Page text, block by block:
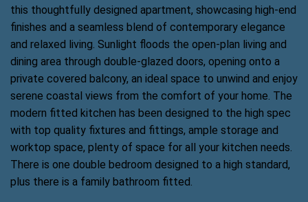
this thoughtfully designed apartment, showcasing high-end
finishes and a seamless blend of contemporary elegance
and relaxed living. Sunlight floods the open-plan living and
dining area through double-glazed doors, opening onto a
private covered balcony, an ideal space to unwind and enjoy
serene coastal views from the comfort of your home. The
modern fitted kitchen has been designed to the high spec
with top quality fixtures and fittings, ample storage and
worktop space, plenty of space for all your kitchen needs.
There is one double bedroom designed to a high standard,
plus there is a family bathroom fitted.